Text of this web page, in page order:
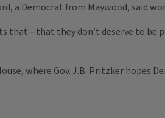
a Democrat from Maywood, said
that—that they don’t deserve to be
where Gov. J.B. Pritzker hopes